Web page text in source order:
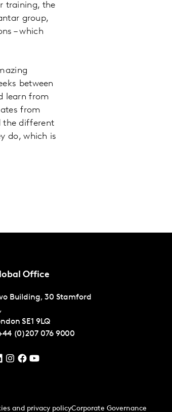
training, the
group,
– which
between
learn from
from
the different
do, which is
Office
Building, 30 Stamford
SE1 9LQ
(0)207 076 9000
and privacy policyCorporate Governance